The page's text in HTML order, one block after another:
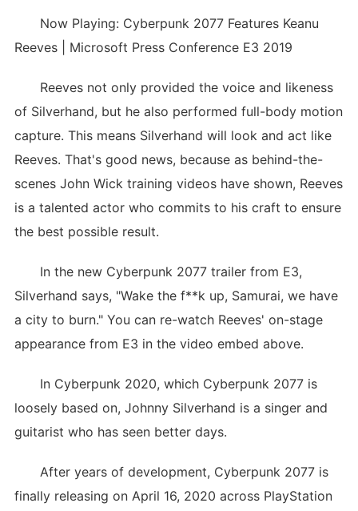
Now Playing: Cyberpunk 2077 Features Keanu
Reeves | Microsoft Press Conference E3 2019
Reeves not only provided the voice and likeness
of Silverhand, but he also performed full-body motion
capture. This means Silverhand will look and act like
Reeves. That's good news, because as behind-the-
scenes John Wick training videos have shown, Reeves
is a talented actor who commits to his craft to ensure
the best possible result.
In the new Cyberpunk 2077 trailer from E3,
Silverhand says, "Wake the f**k up, Samurai, we have
a city to burn." You can re-watch Reeves' on-stage
appearance from E3 in the video embed above.
In Cyberpunk 2020, which Cyberpunk 2077 is
loosely based on, Johnny Silverhand is a singer and
guitarist who has seen better days.
After years of development, Cyberpunk 2077 is
finally releasing on April 16, 2020 across PlayStation